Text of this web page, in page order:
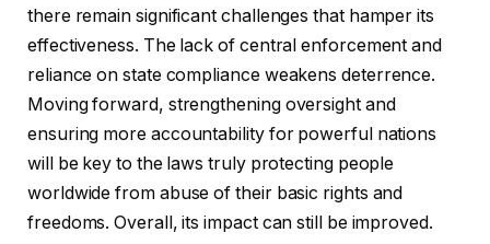
there remain significant challenges that hamper its
effectiveness. The lack of central enforcement and
reliance on state compliance weakens deterrence.
Moving forward, strengthening oversight and
ensuring more accountability for powerful nations
will be key to the laws truly protecting people
worldwide from abuse of their basic rights and
freedoms. Overall, its impact can still be improved.